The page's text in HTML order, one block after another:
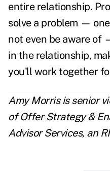
entire relationship.
solve a problem —
not even be aware of
in the relationship,
you'll work together
Amy Morris is senior
of Offer Strategy &
Advisor Services, an